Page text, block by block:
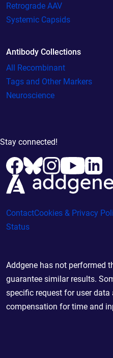
Retrograde AAV
Systemic Capsids
Antibody Collections
All Recombinant
Tags and Other Markers
Neuroscience
Stay connected!
ContactCookies & Privacy
Status
Addgene has not performed
guarantee similar results.
specific request for user data
compensation for time and